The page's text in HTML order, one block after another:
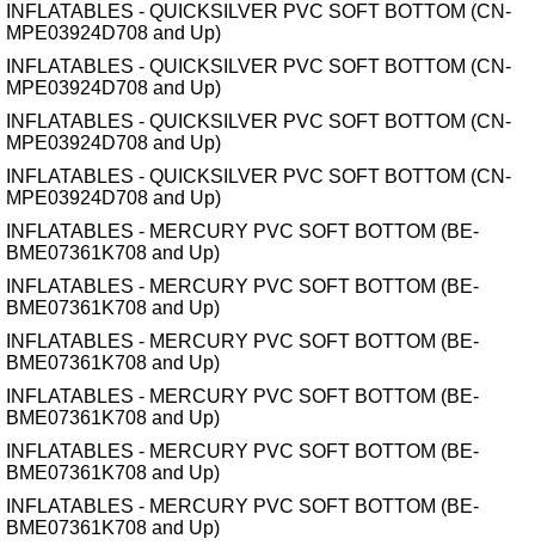
INFLATABLES - QUICKSILVER PVC SOFT BOTTOM (CN-
MPE03924D708 and Up)
INFLATABLES - QUICKSILVER PVC SOFT BOTTOM (CN-
MPE03924D708 and Up)
INFLATABLES - QUICKSILVER PVC SOFT BOTTOM (CN-
MPE03924D708 and Up)
INFLATABLES - QUICKSILVER PVC SOFT BOTTOM (CN-
MPE03924D708 and Up)
INFLATABLES - MERCURY PVC SOFT BOTTOM (BE-
BME07361K708 and Up)
INFLATABLES - MERCURY PVC SOFT BOTTOM (BE-
BME07361K708 and Up)
INFLATABLES - MERCURY PVC SOFT BOTTOM (BE-
BME07361K708 and Up)
INFLATABLES - MERCURY PVC SOFT BOTTOM (BE-
BME07361K708 and Up)
INFLATABLES - MERCURY PVC SOFT BOTTOM (BE-
BME07361K708 and Up)
INFLATABLES - MERCURY PVC SOFT BOTTOM (BE-
BME07361K708 and Up)